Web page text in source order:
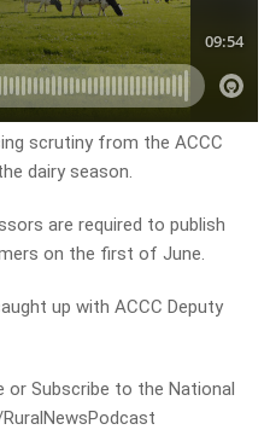
scrutiny from the ACCC
dairy season.
are required to publish
on the first of June.
up with ACCC Deputy
Subscribe to the National